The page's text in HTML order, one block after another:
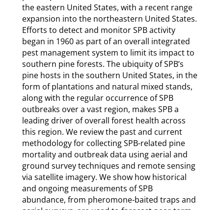
the eastern United States, with a recent range
expansion into the northeastern United States.
Efforts to detect and monitor SPB activity
began in 1960 as part of an overall integrated
pest management system to limit its impact to
southern pine forests. The ubiquity of SPB’s
pine hosts in the southern United States, in the
form of plantations and natural mixed stands,
along with the regular occurrence of SPB
outbreaks over a vast region, makes SPB a
leading driver of overall forest health across
this region. We review the past and current
methodology for collecting SPB-related pine
mortality and outbreak data using aerial and
ground survey techniques and remote sensing
via satellite imagery. We show how historical
and ongoing measurements of SPB
abundance, from pheromone-baited traps and